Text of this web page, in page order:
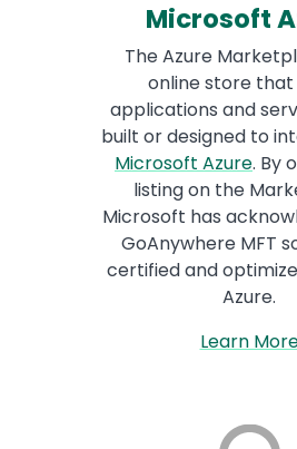
Microsoft
The Azure
online store
applications and
built or designed to
Microsoft Azure. By
listing on the
Microsoft has
GoAnywhere MFT
certified and
Azure.
Learn